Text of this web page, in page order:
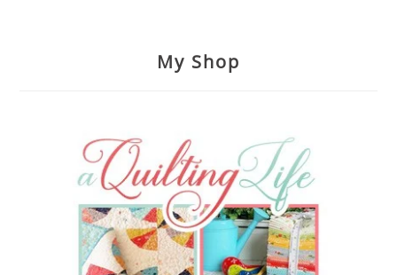
My Shop